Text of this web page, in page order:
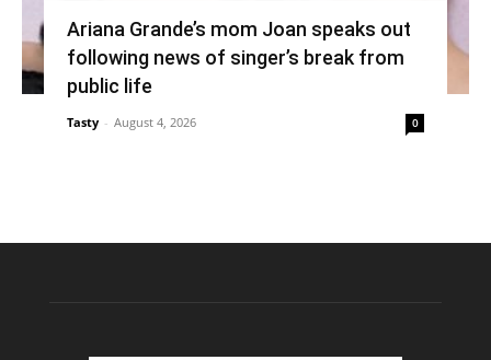
Ariana Grande’s mom Joan speaks out
following news of singer’s break from
public life
Tasty - August 4, 2026 0